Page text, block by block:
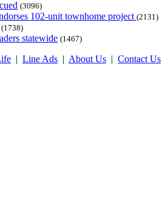
(3096)
102-unit townhome project (2131)
(1738)
statewide (1467)
| Line Ads | About Us | Contact Us